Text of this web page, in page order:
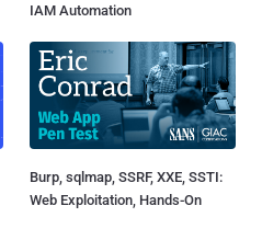
IAM Automation
Burp, sqlmap, SSRF, XXE, SSTI:
Web Exploitation, Hands-On